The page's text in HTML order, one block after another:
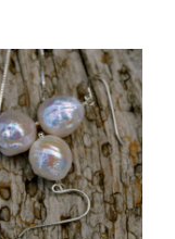
The
may
be
on
the